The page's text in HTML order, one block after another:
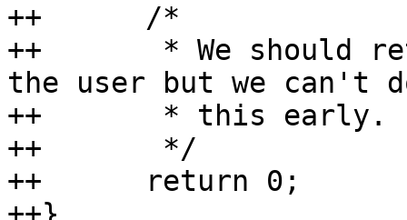
++	/*
++	 * We should return an error and inform
the user but we can't
++	 * this early.
++	 */
++	return 0;